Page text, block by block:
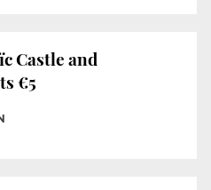
Castle and
€5